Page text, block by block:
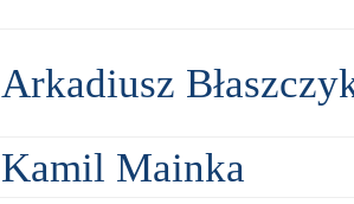
Arkadiusz
Kamil Mainka